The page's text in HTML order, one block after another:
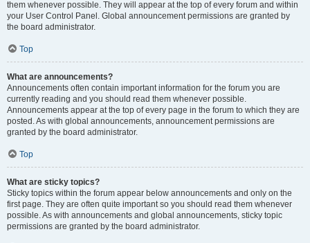
them whenever possible. They will appear at the top of every forum and within
your User Control Panel. Global announcement permissions are granted by
the board administrator.
Top
What are announcements?
Announcements often contain important information for the forum you are
currently reading and you should read them whenever possible.
Announcements appear at the top of every page in the forum to which they are
posted. As with global announcements, announcement permissions are
granted by the board administrator.
Top
What are sticky topics?
Sticky topics within the forum appear below announcements and only on the
first page. They are often quite important so you should read them whenever
possible. As with announcements and global announcements, sticky topic
permissions are granted by the board administrator.